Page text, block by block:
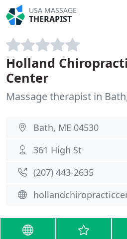
USA MASSAGE
THERAPIST
Holland
Center
Massage therapist in
Bath, ME 04530
361 High St
(207) 443-2635